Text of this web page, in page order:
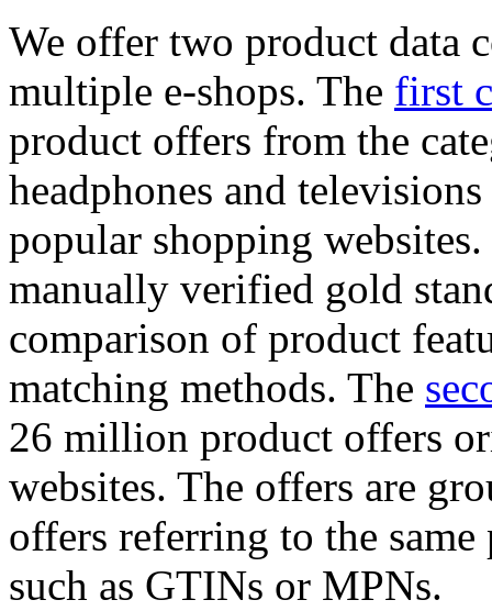
We offer two product data
multiple e-shops. The first
product offers from the
headphones and
popular shopping
manually verified gold
comparison of product
matching methods. The
26 million product offers
websites. The offers are
offers referring to the
such as GTINs or MPNs.